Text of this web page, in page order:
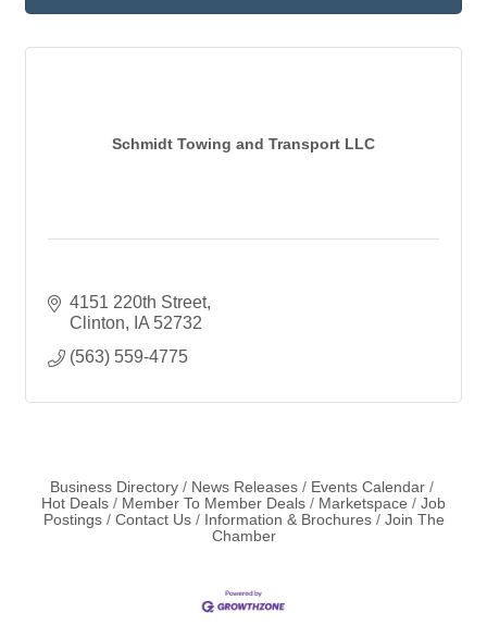
Schmidt Towing and Transport LLC
4151 220th Street
Clinton
IA 52732
(563) 559-4775
Business Directory News Releases
Events Calendar
Hot Deals
Member To Member Deals Marketspace
Job
Postings
Contact Us Information & Brochures
Join The
Chamber